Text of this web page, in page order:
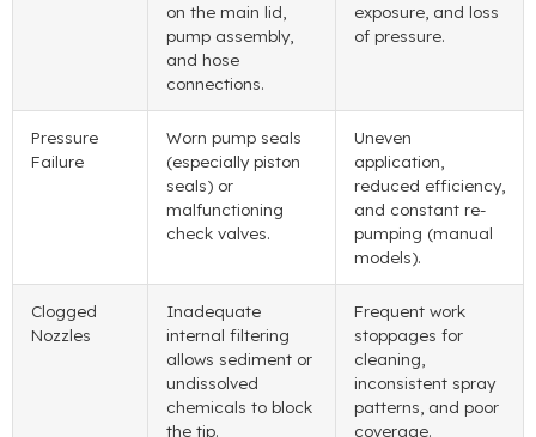
on the main lid,
pump assembly,
and hose
connections.
exposure, and loss
of pressure.
Pressure
Failure
Worn pump seals
(especially piston
seals) or
malfunctioning
check valves.
Uneven
application,
reduced efficiency,
and constant re-
pumping (manual
models).
Clogged
Nozzles
Inadequate
internal filtering
allows sediment or
undissolved
chemicals to block
the tip.
Frequent work
stoppages for
cleaning,
inconsistent spray
patterns, and poor
coverage.